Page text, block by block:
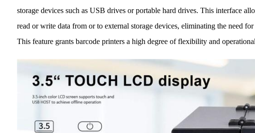
storage devices such as USB drives or portable hard drives. This interface
read or write data from or to external storage devices, eliminating the need
This feature grants barcode printers a high degree of flexibility and